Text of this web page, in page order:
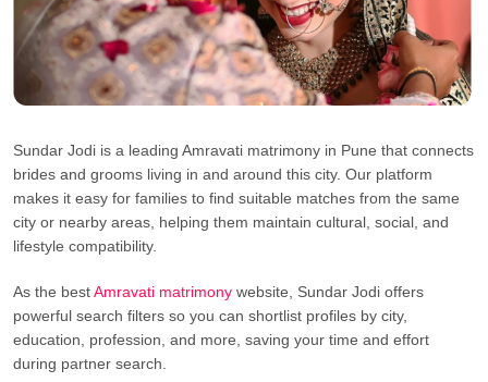
Sundar Jodi is a leading Amravati matrimony in Pune that connects
brides and grooms living in and around this city. Our platform
makes it easy for families to find suitable matches from the same
city or nearby areas, helping them maintain cultural, social, and
lifestyle compatibility.
As the bestAmravati matrimony website, Sundar Jodi offers
powerful search filters so you can shortlist profiles by city,
education, profession, and more, saving your time and effort
during partner search.